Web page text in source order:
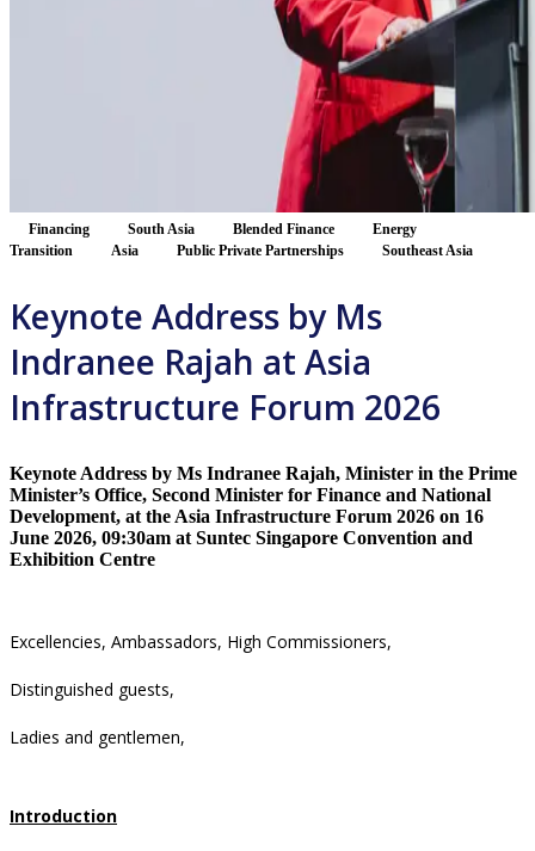
Financing South Asia Blended Finance
Energy
Transition
Asia Public Private Partnerships Southeast Asia
Keynote Address by Ms
Indranee Rajah at Asia
Infrastructure Forum 2026
Keynote Address by Ms Indranee Rajah, Minister in the Prime
Minister’s Office, Second Minister for Finance and National
Development, at the Asia Infrastructure Forum 2026 on 16
June 2026, 09:30am at Suntec Singapore Convention and
Exhibition Centre
Excellencies, Ambassadors, High Commissioners,
Distinguished guests,
Ladies and gentlemen,
Introduction